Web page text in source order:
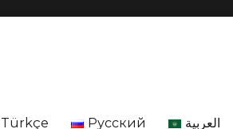
Türkçe Русский العربية